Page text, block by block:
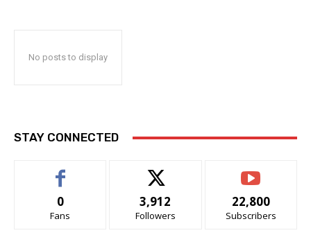
No posts to display
STAY CONNECTED
0
Fans
3,912
Followers
22,800
Subscribers